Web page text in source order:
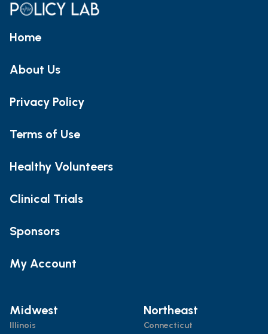
Home
About Us
Privacy Policy
Terms of Use
Healthy Volunteers
Clinical Trials
Sponsors
My Account
Midwest
Illinois
Northeast
Connecticut